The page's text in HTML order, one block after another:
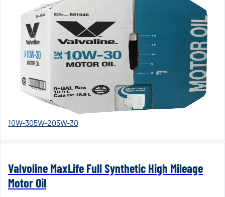
10W-305W-205W-30
Valvoline MaxLife Full Synthetic High Mileage
Motor Oil